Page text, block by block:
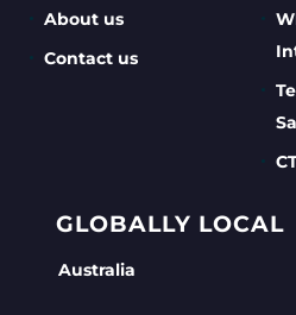
About us
Contact us
GLOBALLY LOCAL
Australia